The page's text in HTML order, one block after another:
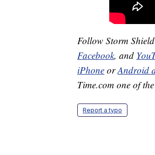
Follow Storm
Facebook, and
iPhone orAndroid
Time.com one of
Report a typo